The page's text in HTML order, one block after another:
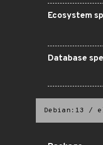
Ecosystem
Database
Debian:13 /